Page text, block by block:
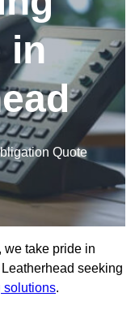
in
Quote
we take pride in
seeking
solutions.